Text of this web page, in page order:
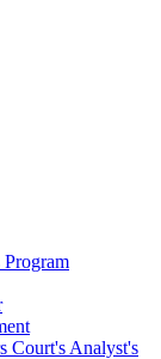
Court's Analyst's